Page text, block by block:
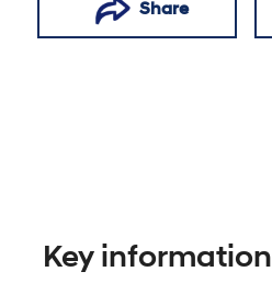
Share
Key information